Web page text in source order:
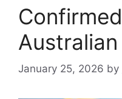
January 25, 2026 by